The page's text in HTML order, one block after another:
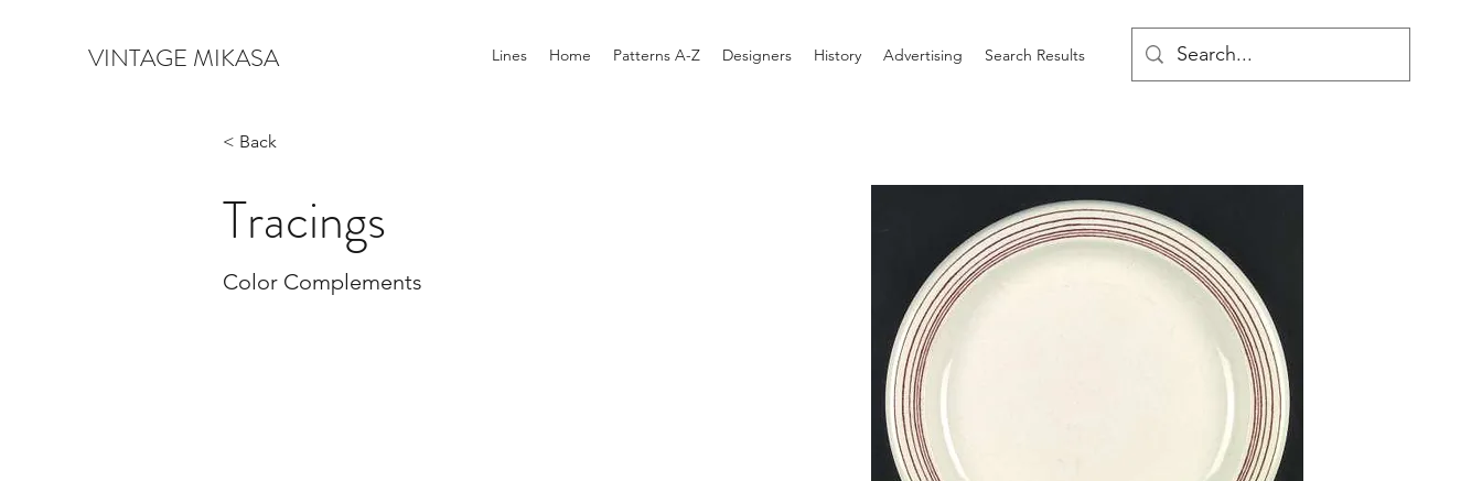
VINTAGE MIKASA Lines Home Patterns A-Z Designers History Advertising Search Results
< Back
Tracings
Color Complements